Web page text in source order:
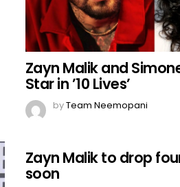
Zayn Malik and
Star in ’10 Lives’
byTeam Neemopani
Zayn Malik to drop
soon